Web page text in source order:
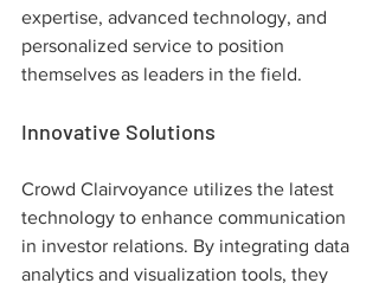
expertise, advanced technology, and
personalized service to position
themselves as leaders in the field.
Innovative Solutions
Crowd Clairvoyance utilizes the latest
technology to enhance communication
in investor relations. By integrating data
analytics and visualization tools, they